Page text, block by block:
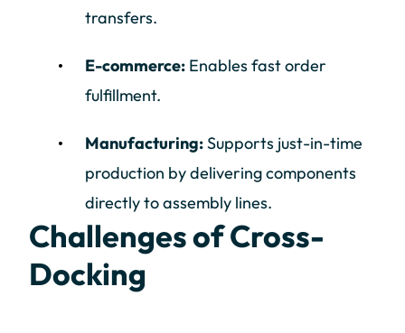
transfers.
E-commerce: Enables fast order
fulfillment.
Manufacturing:Supports just-in-time
production by delivering components
directly to assembly lines.
Challenges of Cross-
Docking